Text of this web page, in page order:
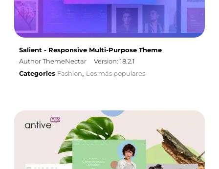
Salient - Responsive Multi-Purpose Theme
Author ThemeNectar
Version: 18.2.1
Categories Fashion, Los más populares